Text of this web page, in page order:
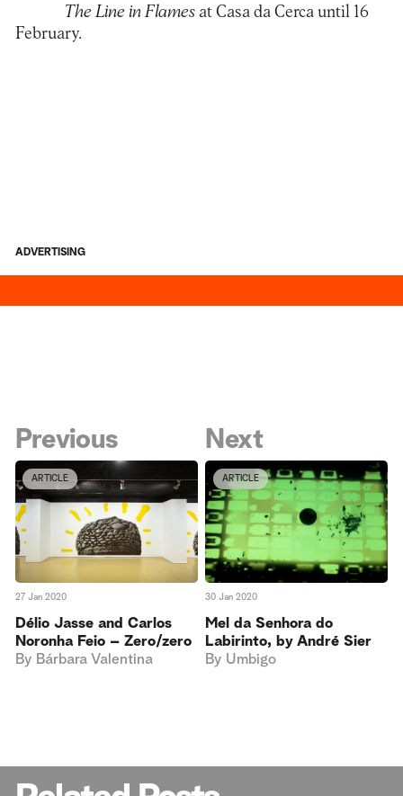
The Line in Flames at Casa da Cerca until 16
February.
ADVERTISING
Previous
ARTICLE
27 Jan 2020
Délio Jasse and Carlos
Noronha Feio – Zero/zero
By Bárbara Valentina
Next
ARTICLE
30 Jan 2020
Mel da Senhora do
Labirinto, by André Sier
By Umbigo